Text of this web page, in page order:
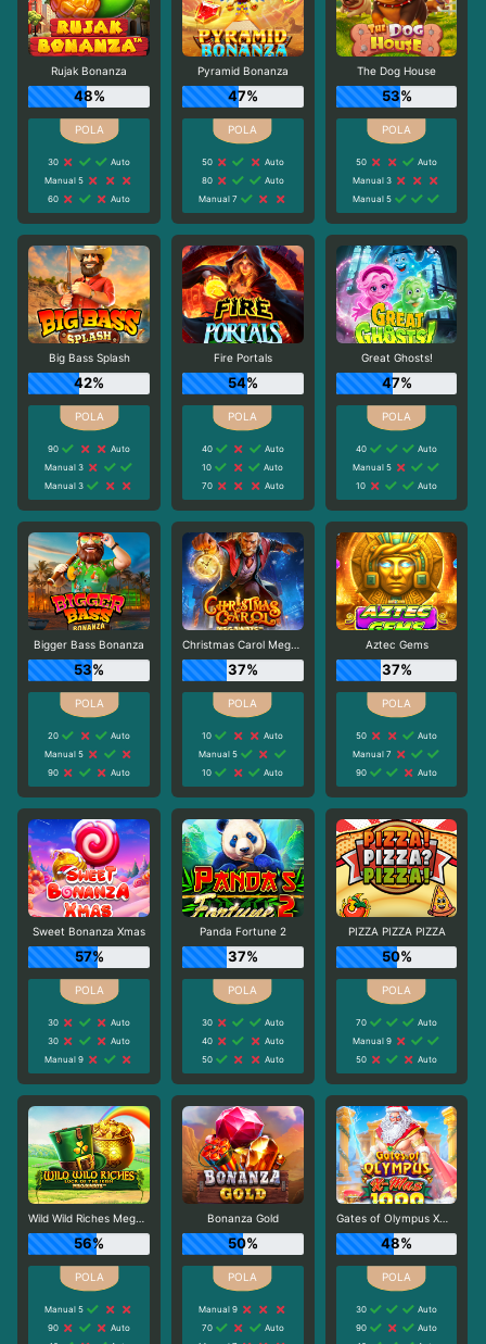
Rujak Bonanza
48%
30
Auto
Manual 5
60
Auto
Pyramid Bonanza
47%
50
Auto
80
Auto
Manual 7
The Dog House
53%
50
Auto
Manual 3
Manual 5
Big Bass Splash
42%
90
Auto
Manual 3
Manual 3
Fire Portals
54%
40
Auto
10
Auto
70
Auto
Great Ghosts!
47%
40
Auto
Manual 5
10
Auto
Bigger Bass Bonanza
53%
20
Auto
Manual 5
90
Auto
Christmas Carol Megaways
37%
10
Auto
Manual 5
10
Auto
Aztec Gems
37%
50
Auto
Manual 7
90
Auto
Sweet Bonanza Xmas
57%
30
Auto
30
Auto
Manual 9
Panda Fortune 2
37%
30
Auto
40
Auto
50
Auto
PIZZA PIZZA PIZZA
50%
70
Auto
Manual 9
50
Auto
Wild Wild Riches Megaways
56%
Manual 5
90
Auto
Bonanza Gold
50%
Manual 9
70
Auto
Gates of Olympus Xmas 1000
48%
30
Auto
90
Auto